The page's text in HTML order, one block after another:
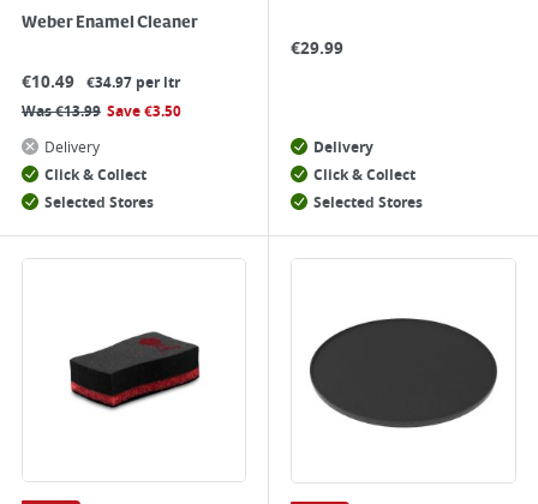
Weber Enamel Cleaner
€10.49 €34.97 per ltr
Was€13.99 Save€3.50
Delivery
Click & Collect
Selected Stores
€29.99
Delivery
Click & Collect
Selected Stores